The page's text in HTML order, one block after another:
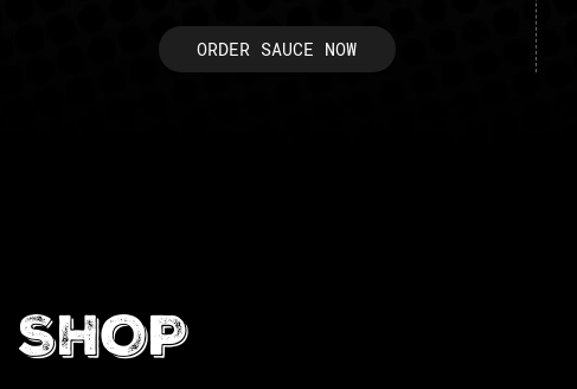
ORDER SAUCE NOW
SHOP